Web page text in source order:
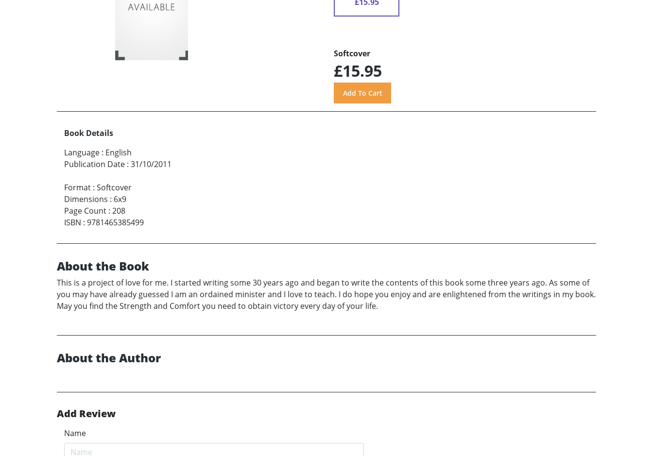
Softcover
£15.95
Book Details
Language : English
Publication Date : 31/10/2011
Format : Softcover
Dimensions : 6x9
Page Count : 208
ISBN : 9781465385499
About the Book
This is a project of love for me. I started writing some 30 years ago and began to write the contents of this book some three years ago. As some of
you may have already guessed I am an ordained minister and I love to teach. I do hope you enjoy and are enlightened from the writings in my book.
May you find the Strength and Comfort you need to obtain victory every day of your life.
About the Author
Add Review
Name